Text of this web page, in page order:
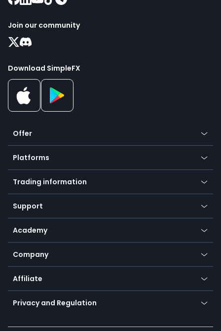
Join our community
Download SimpleFX
Offer
Crypto
Forex
Indices
Commodities
Equities
Earn - Stake & Trade
Promotions
TiMi - AI Trade Mate
Platforms
Mobile app
Desktop app
Go to platforms
Trading information
Our symbols
Payment methods
SFX - SimpleFX Coin
Bitcoin Lightning Network
Zero fees
Support
Help center
Frequently asked questions
Currency calculator
Academy
Education
Trading glossary
Company
About us
Cybersecurity awareness
Connect for business
Affiliate
Become a partner
Unilink
Privacy and Regulation